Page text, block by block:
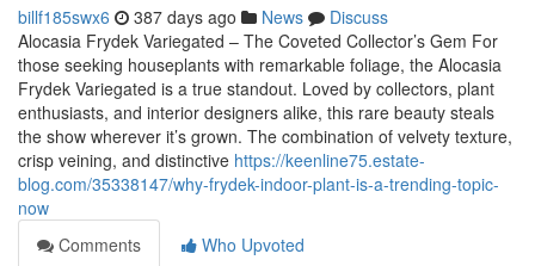
billf185swx6 387 days ago News
Discuss
Alocasia Frydek Variegated – The Coveted Collector’s Gem For
those seeking houseplants with remarkable foliage, the Alocasia
Frydek Variegated is a true standout. Loved by collectors, plant
enthusiasts, and interior designers alike, this rare beauty steals
the show wherever it’s grown. The combination of velvety texture,
crisp veining, and distinctive https://keenline75.estate-
blog.com/35338147/why-frydek-indoor-plant-is-a-trending-topic-
now
Comments
Who Upvoted